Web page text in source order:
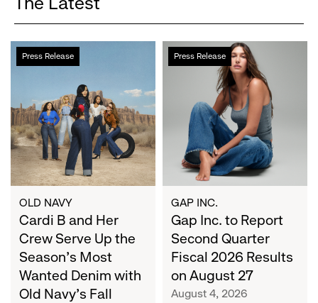
Press Release
Cardi
B
Crew
Serve
Up
the
Season's
Most
Wanted
Denim
with
Old
Navy's
OLD NAVY
Cardi B and Her
Crew Serve Up the
Season's Most
Wanted Denim with
Old Navy's Fall
Press Release
Gap
Inc.
Second
Quarter
Fiscal
2026
Results
on
August
27
GAP INC.
Gap Inc. to Report
Second Quarter
Fiscal 2026 Results
on August 27
August 4, 2026